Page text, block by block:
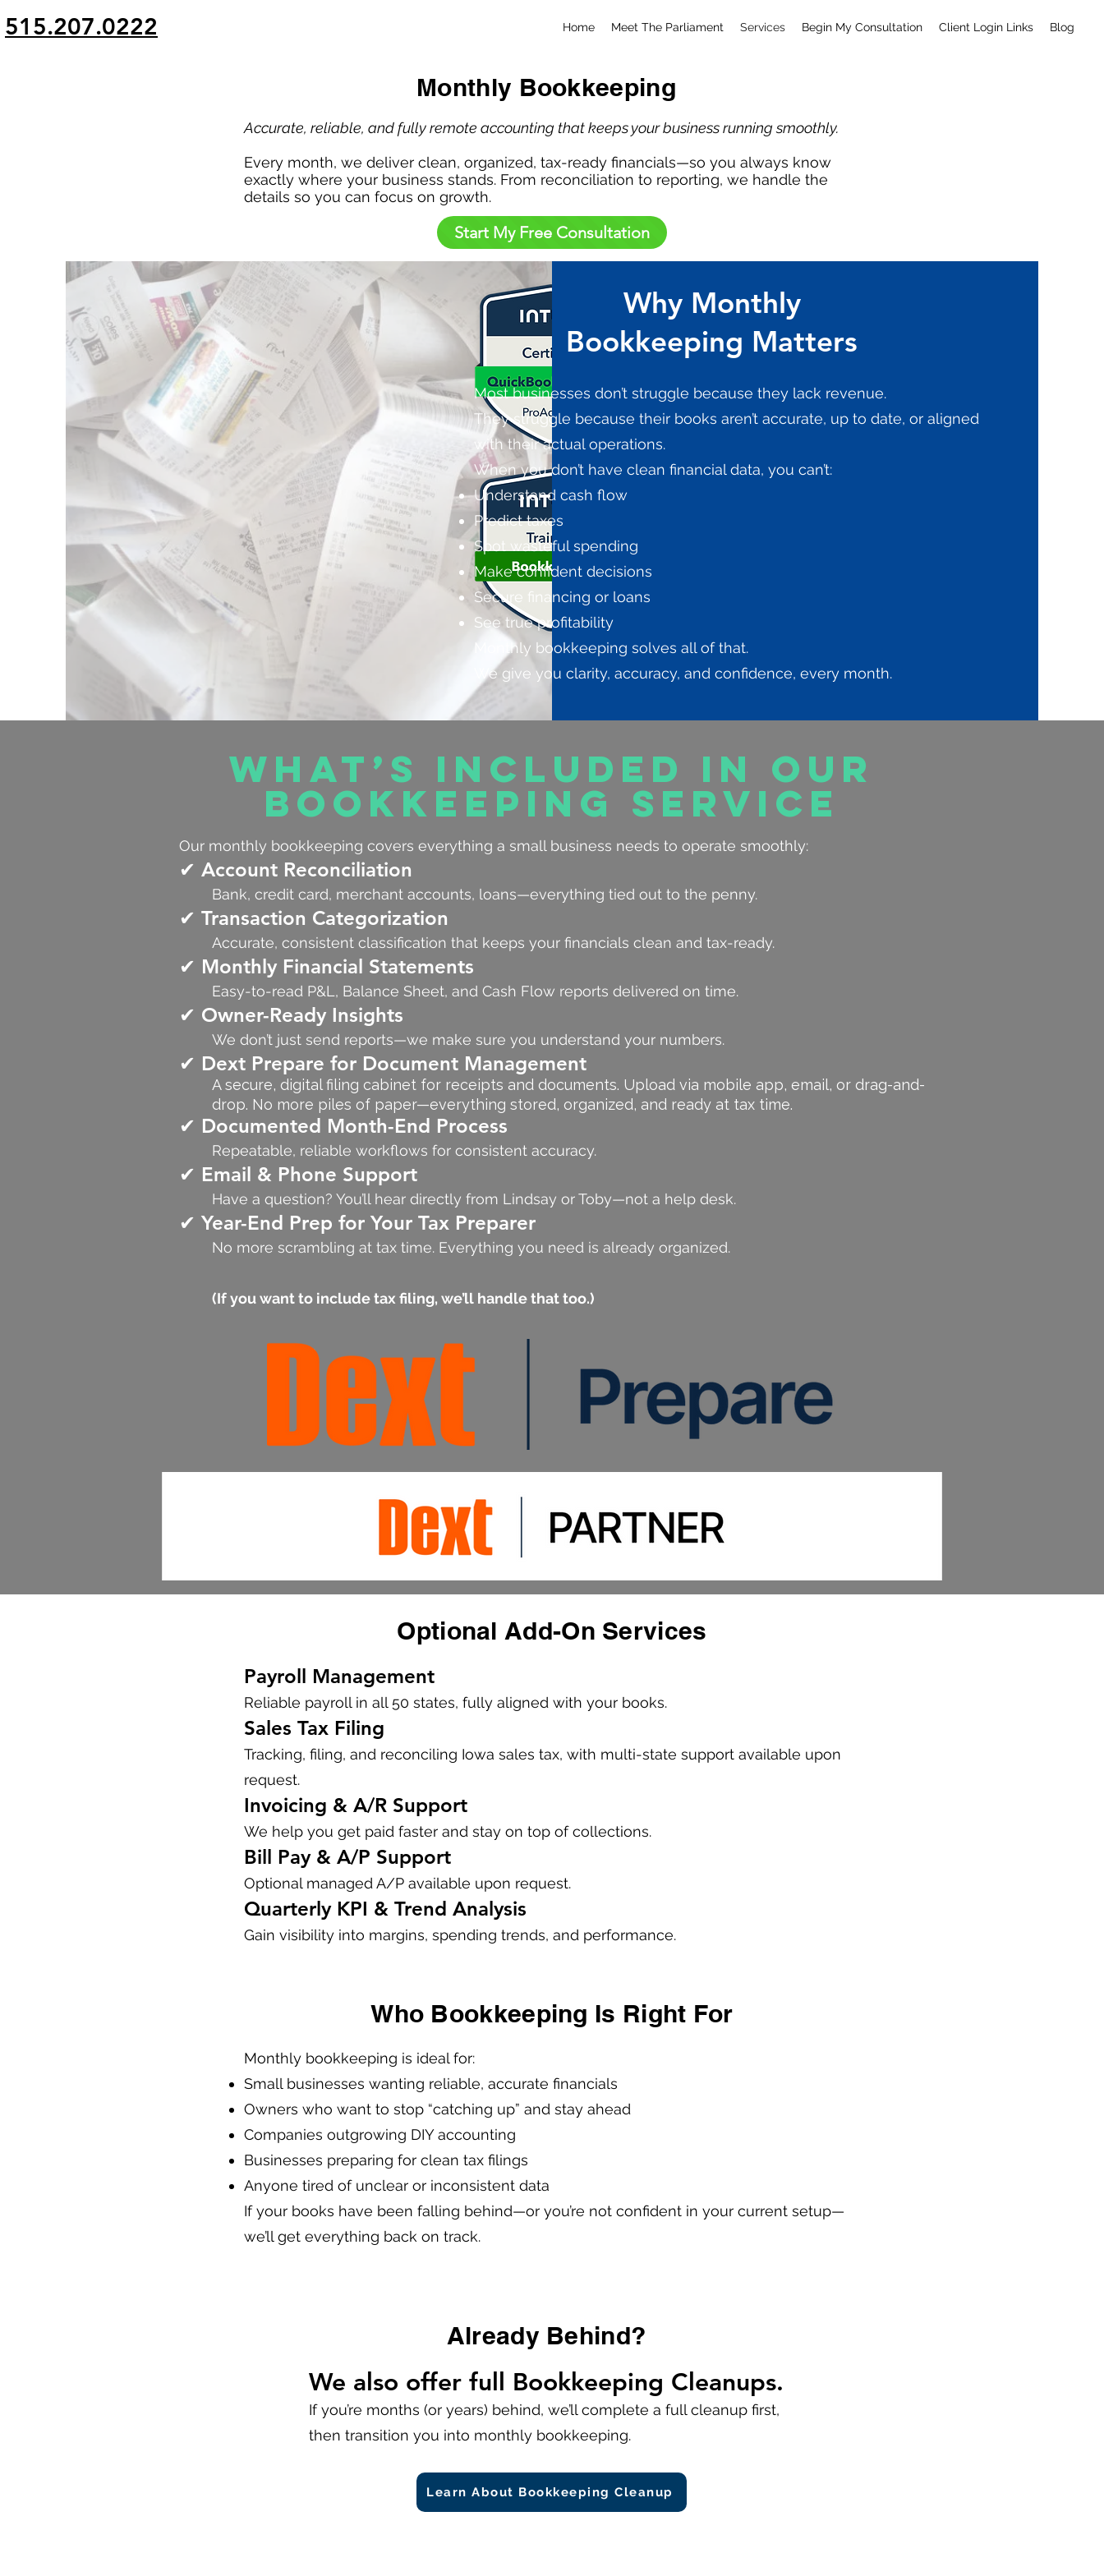
515.207.0222 Home Meet The Parliament Services Begin My Consultation Client Login Links Blog
Monthly Bookkeeping
Accurate, reliable, and fully remote accounting that keeps your business running smoothly.
Every month, we deliver clean, organized, tax-ready financials—so you always know
exactly where your business stands. From reconciliation to reporting, we handle the
details so you can focus on growth.
Start My Free Consultation
Why Monthly
Bookkeeping Matters
Most businesses don’t struggle because they lack revenue.
They struggle because their books aren’t accurate, up to date, or aligned
with their actual operations.
When you don’t have clean financial data, you can’t:
Understand cash flow
Predict taxes
Spot wasteful spending
Make confident decisions
Secure financing or loans
See true profitability
Monthly bookkeeping solves all of that.
We give you clarity, accuracy, and confidence, every month.
What’s Included in Our
Bookkeeping Service
Our monthly bookkeeping covers everything a small business needs to operate smoothly:
✔ Account Reconciliation
Bank, credit card, merchant accounts, loans—everything tied out to the penny.
✔ Transaction Categorization
Accurate, consistent classification that keeps your financials clean and tax-ready.
✔ Monthly Financial Statements
Easy-to-read P&L, Balance Sheet, and Cash Flow reports delivered on time.
✔ Owner-Ready Insights
We don’t just send reports—we make sure you understand your numbers.
✔ Dext Prepare for Document Management
A secure, digital filing cabinet for receipts and documents. Upload via mobile app, email, or drag-and-
drop. No more piles of paper—everything stored, organized, and ready at tax time.
✔ Documented Month-End Process
Repeatable, reliable workflows for consistent accuracy.
✔ Email & Phone Support
Have a question? You’ll hear directly from Lindsay or Toby—not a help desk.
✔ Year-End Prep for Your Tax Preparer
No more scrambling at tax time. Everything you need is already organized.
(If you want to include tax filing, we’ll handle that too.)
Optional Add-On Services
Payroll Management
Reliable payroll in all 50 states, fully aligned with your books.
Sales Tax Filing
Tracking, filing, and reconciling Iowa sales tax, with multi-state support available upon
request.
Invoicing & A/R Support
We help you get paid faster and stay on top of collections.
Bill Pay & A/P Support
Optional managed A/P available upon request.
Quarterly KPI & Trend Analysis
Gain visibility into margins, spending trends, and performance.
Who Bookkeeping Is Right For
Monthly bookkeeping is ideal for:
Small businesses wanting reliable, accurate financials
Owners who want to stop “catching up” and stay ahead
Companies outgrowing DIY accounting
Businesses preparing for clean tax filings
Anyone tired of unclear or inconsistent data
If your books have been falling behind—or you’re not confident in your current setup—
we’ll get everything back on track.
Already Behind?
We also offer full Bookkeeping Cleanups.
If you’re months (or years) behind, we’ll complete a full cleanup first,
then transition you into monthly bookkeeping.
Learn About Bookkeeping Cleanup